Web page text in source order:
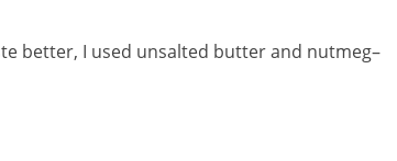
better, I used unsalted butter and nutmeg–